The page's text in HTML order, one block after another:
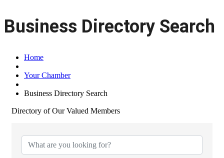
Business Directory Search
Home
Your Chamber
Business Directory Search
Directory of Our Valued Members